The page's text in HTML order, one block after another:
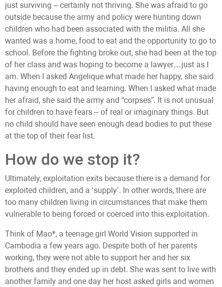
just surviving – certainly not thriving. She was afraid to go
outside because the army and policy were hunting down
children who had been associated with the militia. All she
wanted was a home, food to eat and the opportunity to go to
school. Before the fighting broke out, she had been at the top
of her class and was hoping to become a lawyer…just as I
am. When I asked Angelique what made her happy, she said
having enough to eat and learning. When I asked what made
her afraid, she said the army and “corpses”. It is not unusual
for children to have fears – of real or imaginary things. But
no child should have seen enough dead bodies to put these
at the top of their fear list.
How do we stop it?
Ultimately, exploitation exits because there is a demand for
exploited children, and a ‘supply’. In other words, there are
too many children living in circumstances that make them
vulnerable to being forced or coerced into this exploitation.
Think of Mao*, a teenage girl World Vision supported in
Cambodia a few years ago. Despite both of her parents
working, they were not able to support her and her six
brothers and they ended up in debt. She was sent to live with
another family and one day her host asked girls and women